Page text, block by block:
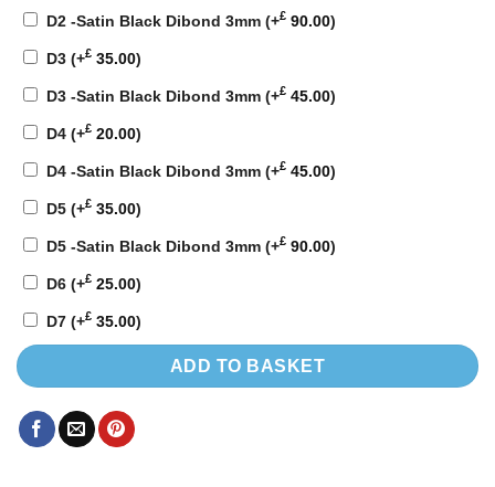
D2 -Satin Black Dibond 3mm (+£ 90.00)
D3 (+£ 35.00)
D3 -Satin Black Dibond 3mm (+£ 45.00)
D4 (+£ 20.00)
D4 -Satin Black Dibond 3mm (+£ 45.00)
D5 (+£ 35.00)
D5 -Satin Black Dibond 3mm (+£ 90.00)
D6 (+£ 25.00)
D7 (+£ 35.00)
ADD TO BASKET